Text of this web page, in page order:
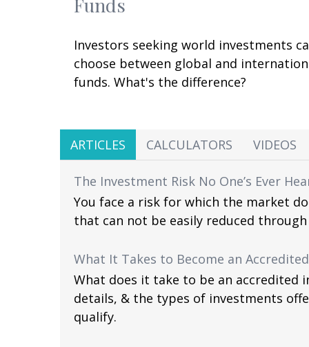
Investors seeking world investments
choose between global and
funds. What's the difference?
ARTICLES CALCULATORS VIDEOS
The Investment Risk No One’s Ever
You face a risk for which the market
that can not be easily reduced
What It Takes to Become an
What does it take to be an accredited
details, & the types of investments
qualify.